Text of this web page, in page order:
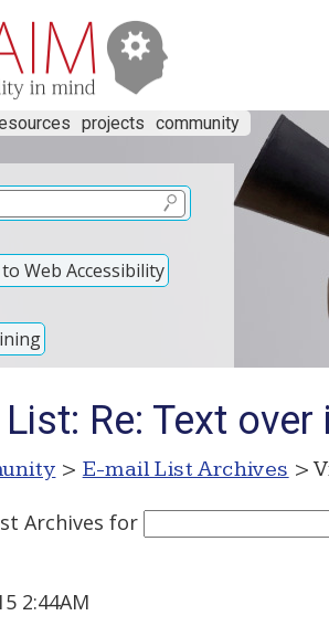
projects community
Web Accessibility
Re: Text
> E-mail List Archives >
Archives for
2:44AM